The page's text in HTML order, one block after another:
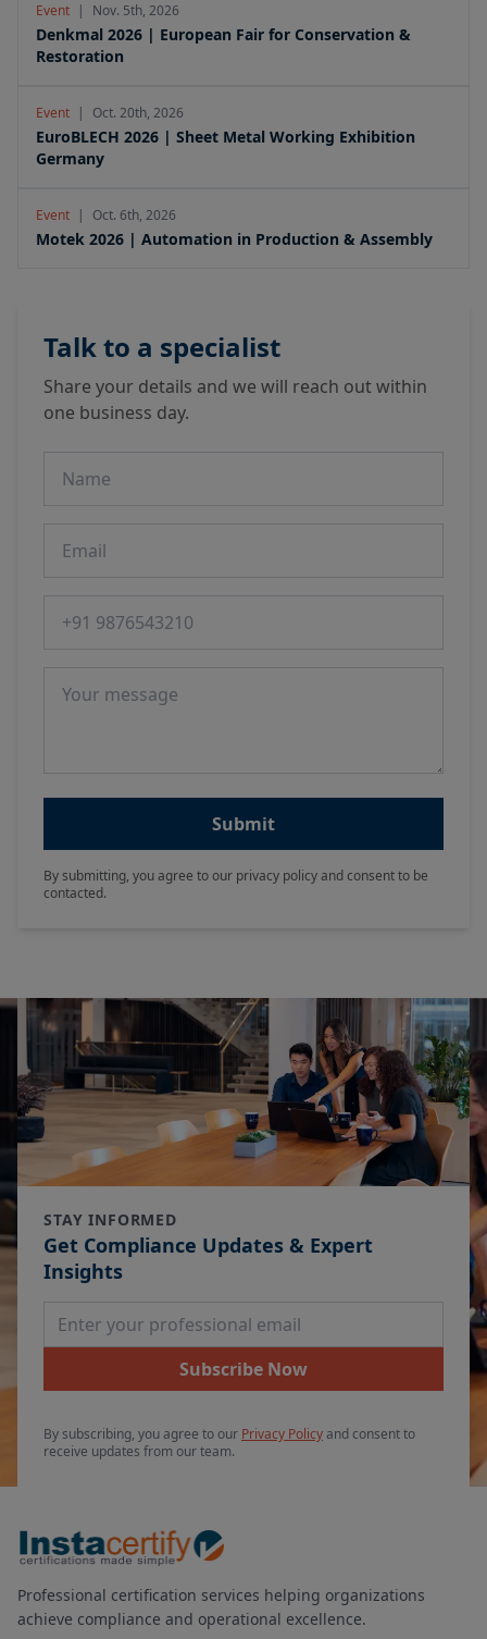
Event | Nov. 5th, 2026
Denkmal 2026 | European Fair for Conservation &
Restoration
Event | Oct. 20th, 2026
EuroBLECH 2026 | Sheet Metal Working Exhibition
Germany
Event | Oct. 6th, 2026
Motek 2026 | Automation in Production & Assembly
Talk to a specialist
Share your details and we will reach out within
one business day.
Submit
By submitting, you agree to our privacy policy and consent to be
contacted.
STAY INFORMED
Get Compliance Updates & Expert
Insights
Email Address
Subscribe Now
By subscribing, you agree to our Privacy Policyand consent to
receive updates from our team.
Professional certification services helping organizations
achieve compliance and operational excellence.